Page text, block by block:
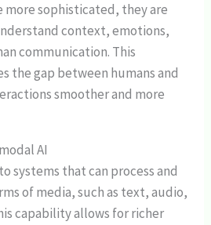
more sophisticated, they are
context, emotions,
communication. This
the gap between humans and
smoother and more
AI
systems that can process and
of media, such as text, audio,
capability allows for richer